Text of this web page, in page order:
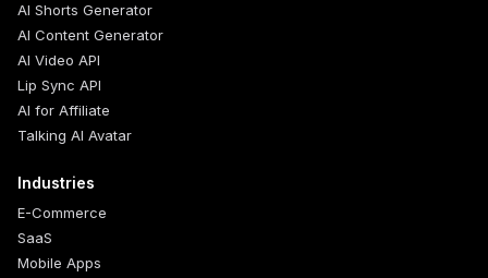
AI Shorts Generator
AI Content Generator
AI Video API
Lip Sync API
AI for Affiliate
Talking AI Avatar
Industries
E-Commerce
SaaS
Mobile Apps